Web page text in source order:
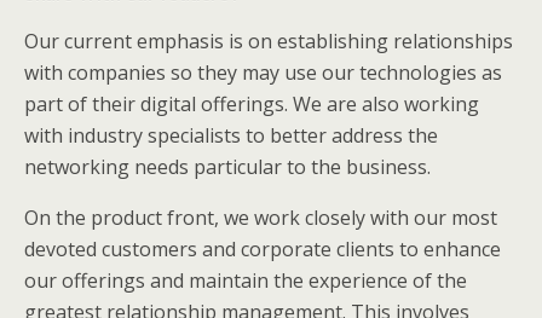
Our current emphasis is on establishing relationships
with companies so they may use our technologies as
part of their digital offerings. We are also working
with industry specialists to better address the
networking needs particular to the business.
On the product front, we work closely with our most
devoted customers and corporate clients to enhance
our offerings and maintain the experience of the
greatest relationship management. This involves